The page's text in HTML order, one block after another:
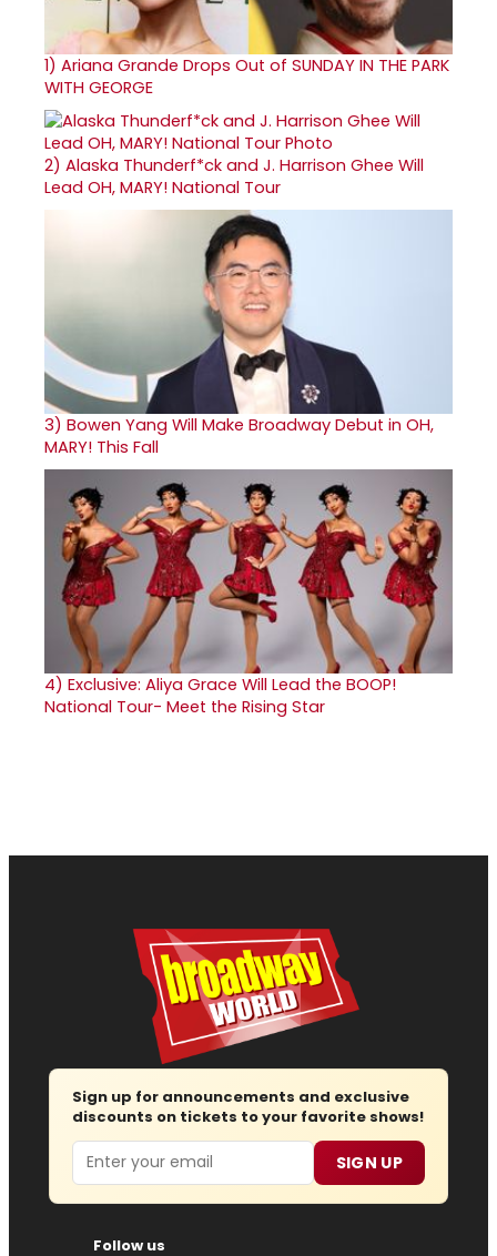
1) Ariana Grande Drops Out of SUNDAY IN THE PARK
WITH GEORGE
2) Alaska Thunderf*ck and J. Harrison Ghee Will
Lead OH, MARY! National Tour
3) Bowen Yang Will Make Broadway Debut in OH,
MARY! This Fall
4) Exclusive: Aliya Grace Will Lead the BOOP!
National Tour- Meet the Rising Star
Sign up for announcements and exclusive
discounts on tickets to your favorite shows!
Email SIGN UP
Follow us